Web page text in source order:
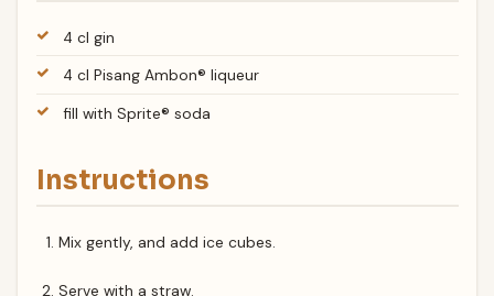
4 cl gin
4 cl Pisang Ambon® liqueur
fill with Sprite® soda
Instructions
Mix gently, and add ice cubes.
Serve with a straw.